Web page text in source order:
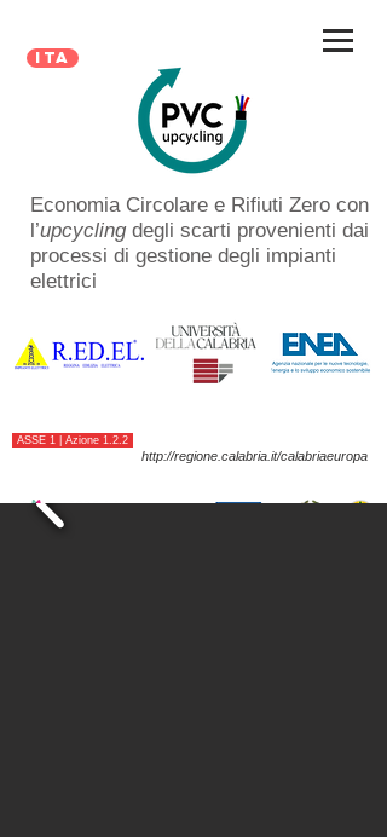
Economia Circolare e Rifiuti Zero con
l’upcyclingdegli scarti provenienti dai
processi di gestione degli impianti
elettrici
ASSE 1 | Azione 1.2.2
http://regione.calabria.it/calabriaeuropa
ita